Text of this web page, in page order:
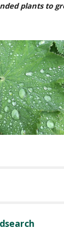
plants to